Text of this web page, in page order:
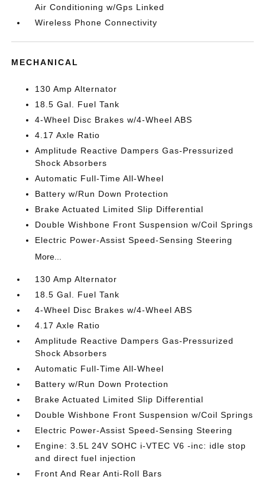
Air Conditioning w/Gps Linked
Wireless Phone Connectivity
MECHANICAL
130 Amp Alternator
18.5 Gal. Fuel Tank
4-Wheel Disc Brakes w/4-Wheel ABS
4.17 Axle Ratio
Amplitude Reactive Dampers Gas-Pressurized
Shock Absorbers
Automatic Full-Time All-Wheel
Battery w/Run Down Protection
Brake Actuated Limited Slip Differential
Double Wishbone Front Suspension w/Coil Springs
Electric Power-Assist Speed-Sensing Steering
More...
130 Amp Alternator
18.5 Gal. Fuel Tank
4-Wheel Disc Brakes w/4-Wheel ABS
4.17 Axle Ratio
Amplitude Reactive Dampers Gas-Pressurized
Shock Absorbers
Automatic Full-Time All-Wheel
Battery w/Run Down Protection
Brake Actuated Limited Slip Differential
Double Wishbone Front Suspension w/Coil Springs
Electric Power-Assist Speed-Sensing Steering
Engine: 3.5L 24V SOHC i-VTEC V6 -inc: idle stop
and direct fuel injection
Front And Rear Anti-Roll Bars